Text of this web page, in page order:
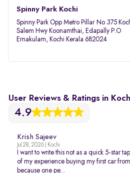
Spinny Park Kochi
Spinny Park Opp Metro Pillar No 375
Salem Hwy Koonamthai, Edapally P.O
Ernakulam, Kochi Kerala 682024
User Reviews & Ratings in
4.9
Krish Sajeev
Jul 28, 2026 | Kochi
I want to write this not as a quick 5-star
of my experience buying my first car
because one pe...